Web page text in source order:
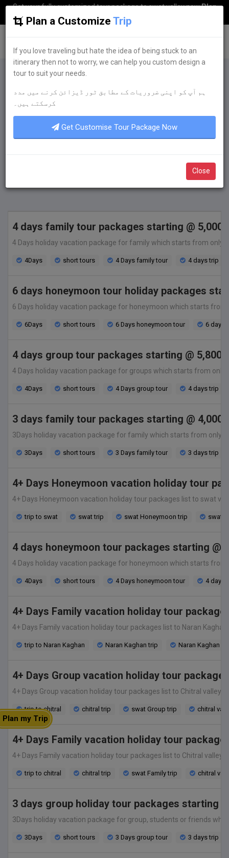
Get your fully customized tour package to swat valley nowPlan
my Trip
If you love traveling but hate the idea of being
stuck to an itinerary then not to worry, we can
help you custom design a tour to suit your
needs.
4 days family tour packages starting @ 5,000
4 Days holiday vacation package for family which starts from only
4Days short tours 4 Days family tour 4 days trip
6 days honeymoon tour holiday packages
6 Days holiday vacation package for honeymoon which starts
6Days short tours 6 Days honeymoon tour 6 days
4 days group tour packages starting @ 5,800
4 Days holiday vacation package for groups which starts from only
4Days short tours 4 Days group tour 4 days trip
3 days family tour packages starting @ 4,000
3Days holiday vacation package for family which starts from only
3Days short tours 3 Days family tour 3 days trip
4+ Days Honeymoon vacation holiday tour
4+ Days Honeymoon vacation holiday tour packages list to swat
trip to swat swat trip swat Honeymoon trip swat
4 days honeymoon tour packages starting @
4 Days holiday vacation package for honeymoon which starts
4Days short tours 4 Days honeymoon tour 4 days
4+ Days Family vacation holiday tour
4+ Days Family vacation holiday tour packages list to Naran
trip to Naran Kaghan Naran Kaghan trip Naran Kaghan
4+ Days Group vacation holiday tour
4+ Days Group vacation holiday tour packages list to Chitral valley
trip to chitral chitral trip swat Group trip chitral
4+ Days Family vacation holiday tour
4+ Days Family vacation holiday tour packages list to Chitral
trip to chitral chitral trip swat Family trip chitral
3 days group holiday tour packages starting
3Days holiday vacation package for group, students or friends
3Days short tours 3 Days group tour 3 days trip
Plan my Trip
Plan a Customize Trip
If you love traveling but hate the idea of being stuck to an
itinerary then not to worry, we can help you custom design a
tour to suit your needs.
ہم آپ کو اپنی ضروریات کے مطابق ٹور ڈیزائن کرنے میں مدد
کرسکتے ہیں۔
Get Customise Tour Package Now
Close